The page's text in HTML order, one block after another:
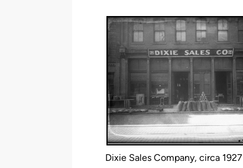
Dixie Sales Company, circa 1927